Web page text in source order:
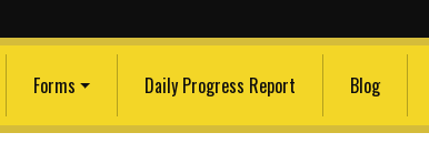
Forms Daily Progress Report Blog